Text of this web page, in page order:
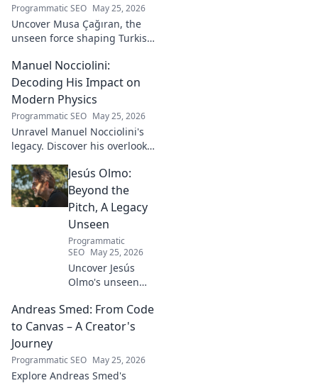
Programmatic SEO May 25, 2026
Uncover Musa Çağıran, the
unseen force shaping Turkish
impact, and the future of
Turkish football explored.
Manuel Nocciolini:
Decoding His Impact on
Modern Physics
Programmatic SEO May 25, 2026
Unravel Manuel Nocciolini's
legacy. Discover his overlooked
impact on the physics we
know today.
Jesús Olmo:
Beyond the
Pitch, A Legacy
Unseen
Programmatic
SEO May 25, 2026
Uncover Jesús
Olmo's unseen
futbol. Dive into a
story of triumph,
explore!
Andreas Smed: From Code
to Canvas – A Creator's
Journey
Programmatic SEO May 25, 2026
Explore Andreas Smed's